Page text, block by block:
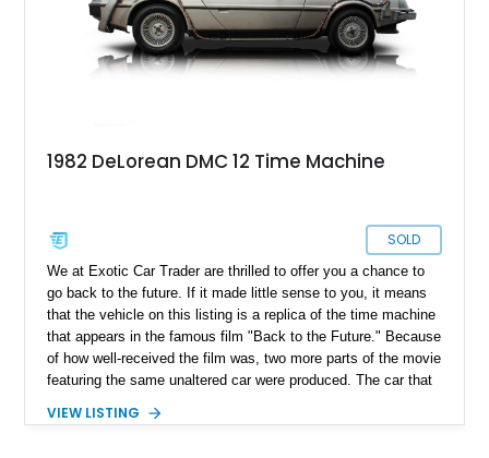
if you miss this one.
1982 DeLorean DMC 12 Time Machine
SOLD
We at Exotic Car Trader are thrilled to offer you a chance to
go back to the future. If it made little sense to you, it means
that the vehicle on this listing is a replica of the time machine
that appears in the famous film "Back to the Future." Because
of how well-received the film was, two more parts of the movie
featuring the same unaltered car were produced. The car that
DeLorean DMC-12. Fans of the film began making replicas of
VIEW LISTING